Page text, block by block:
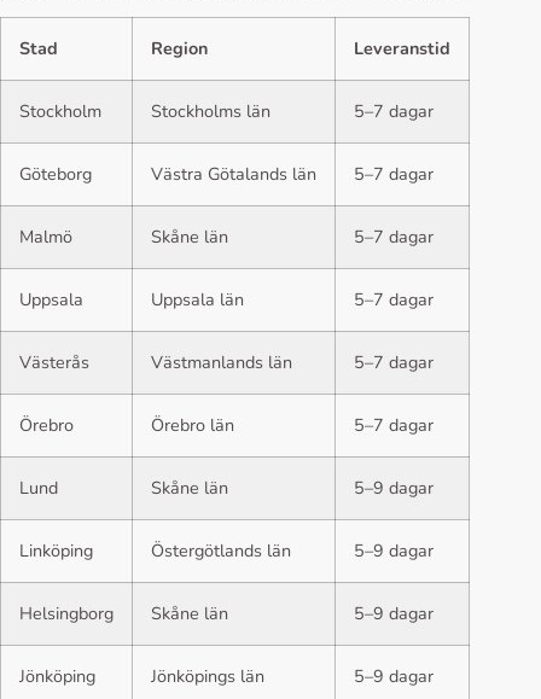
Stad Region Leveranstid
Stockholm Stockholms län 5–7 dagar
Göteborg Västra Götalands län 5–7 dagar
Malmö Skåne län 5–7 dagar
Uppsala Uppsala län 5–7 dagar
Västerås Västmanlands län 5–7 dagar
Örebro Örebro län 5–7 dagar
Lund Skåne län 5–9 dagar
Linköping Östergötlands län 5–9 dagar
Helsingborg Skåne län 5–9 dagar
Jönköping Jönköpings län 5–9 dagar